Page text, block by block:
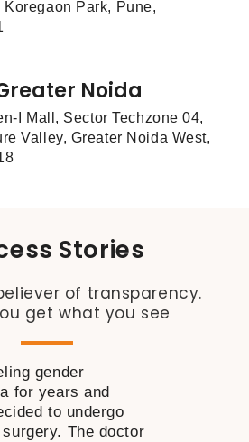
Park, Pune,
Noida
I Mall, Sector Techzone 04,
Valley, Greater Noida West,
Stories
of transparency.
get what you see
gender
for years and
to undergo
surgery. The doctor